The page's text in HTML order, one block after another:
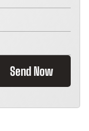
Send Now